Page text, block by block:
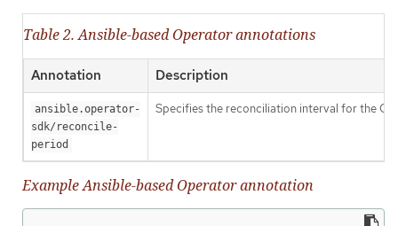
Table 2. Ansible-based Operator annotations
Annotation Description
ansible.operator-
sdk/reconcile-
period
Specifies the reconciliation interval for the
Example Ansible-based Operator annotation